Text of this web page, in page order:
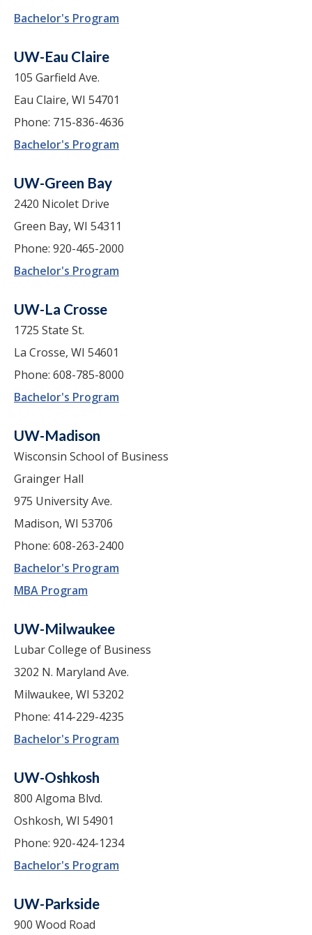
Bachelor's Program
UW-Eau Claire
105 Garfield Ave.
Eau Claire, WI 54701
Phone: 715-836-4636
Bachelor's Program
UW-Green Bay
2420 Nicolet Drive
Green Bay, WI 54311
Phone: 920-465-2000
Bachelor's Program
UW-La Crosse
1725 State St.
La Crosse, WI 54601
Phone: 608-785-8000
Bachelor's Program
UW-Madison
Wisconsin School of Business
Grainger Hall
975 University Ave.
Madison, WI 53706
Phone: 608-263-2400
Bachelor's Program
MBA Program
UW-Milwaukee
Lubar College of Business
3202 N. Maryland Ave.
Milwaukee, WI 53202
Phone: 414-229-4235
Bachelor's Program
UW-Oshkosh
800 Algoma Blvd.
Oshkosh, WI 54901
Phone: 920-424-1234
Bachelor's Program
UW-Parkside
900 Wood Road